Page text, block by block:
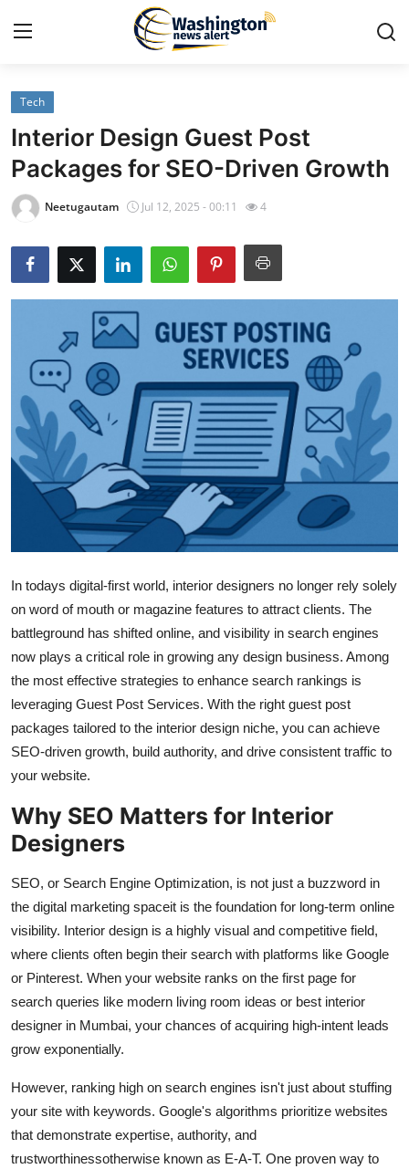
Home
Contact
Press Release
Travel
Privacy Policy
News Network
Submit Press Release
Guest Posting
Advertise with US
Business
Finance
Tech
Real Estate
Top 10
How To
Support Number
Tech
Interior Design Guest Post
Packages for SEO-Driven Growth
Neetugautam Jul 12, 2025 - 00:11 4
In todays digital-first world, interior designers no longer rely solely
on word of mouth or magazine features to attract clients. The
battleground has shifted online, and visibility in search engines
now plays a critical role in growing any design business. Among
the most effective strategies to enhance search rankings is
leveraging Guest Post Services. With the right guest post
packages tailored to the interior design niche, you can achieve
SEO-driven growth, build authority, and drive consistent traffic to
your website.
Why SEO Matters for Interior
Designers
SEO, or Search Engine Optimization, is not just a buzzword in
the digital marketing spaceit is the foundation for long-term online
visibility. Interior design is a highly visual and competitive field,
where clients often begin their search with platforms like Google
or Pinterest. When your website ranks on the first page for
search queries like modern living room ideas or best interior
designer in Mumbai, your chances of acquiring high-intent leads
grow exponentially.
However, ranking high on search engines isn't just about stuffing
your site with keywords. Google's algorithms prioritize websites
that demonstrate expertise, authority, and
trustworthinessotherwise known as E-A-T. One proven way to